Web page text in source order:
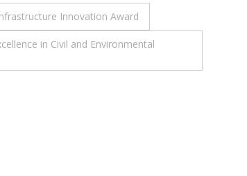
Innovation Award
in Civil and Environmental